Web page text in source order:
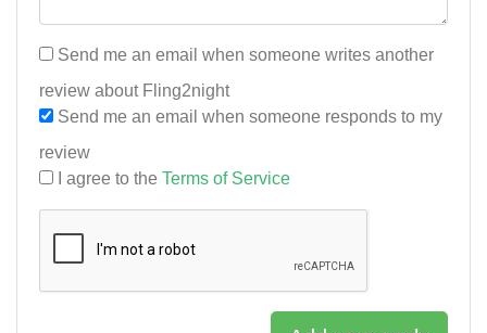
Send me an email when someone writes another
review about Fling2night
Send me an email when someone responds to my
review
I agree to the Terms of Service